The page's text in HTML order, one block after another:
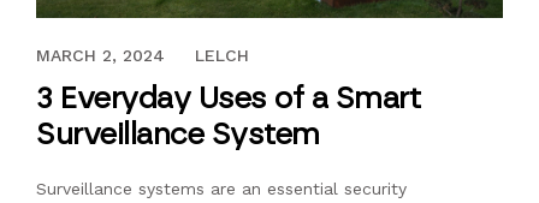
NOVEMBER 10, 2022
MARCH 2, 2024 LELCH
3 Everyday Uses of a Smart
Surveillance System
Surveillance systems are an essential security